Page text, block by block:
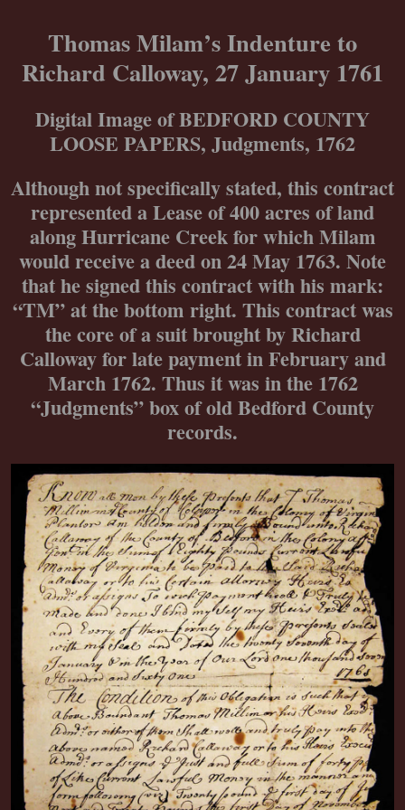
contentThomas Milam’s Indenture to
Richard Calloway, 27 January 1761
Digital Image of BEDFORD COUNTY
LOOSE PAPERS, Judgments, 1762
Although not specifically stated, this contract
represented a Lease of 400 acres of land
along Hurricane Creek for which Milam
would receive a deed on 24 May 1763. Note
that he signed this contract with his mark:
“TM” at the bottom right. This contract was
the core of a suit brought by Richard
Calloway for late payment in February and
March 1762. Thus it was in the 1762
“Judgments” box of old Bedford County
records.